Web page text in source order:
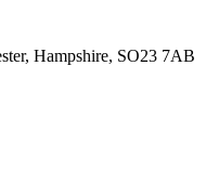
Hampshire, SO23 7AB